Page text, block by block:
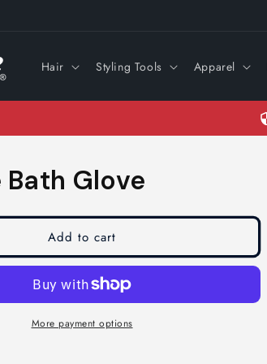
Hair Styling Tools Apparel
Bath Glove
Add to cart
More payment options